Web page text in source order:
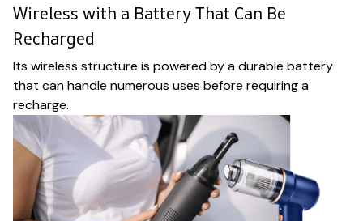
Wireless with a Battery That Can Be
Recharged
Its wireless structure is powered by a durable battery
that can handle numerous uses before requiring a
recharge.